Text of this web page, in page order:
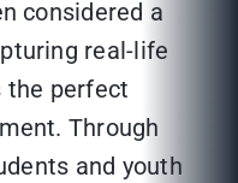
considered a
real-life
the perfect
Through
and youth